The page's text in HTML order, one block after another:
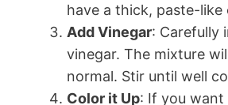
have a thick, paste-like
Add Vinegar: Carefully
vinegar. The mixture
normal. Stir until well
Color it Up: If you